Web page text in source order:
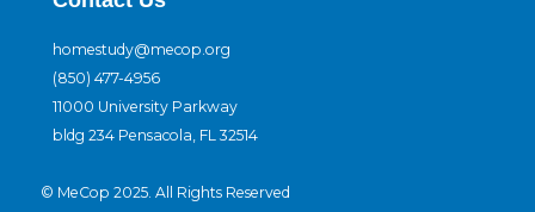
homestudy@mecop.org
(850) 477-4956
11000 University Parkway
bldg 234 Pensacola, FL 32514
© MeCop 2025. All Rights Reserved